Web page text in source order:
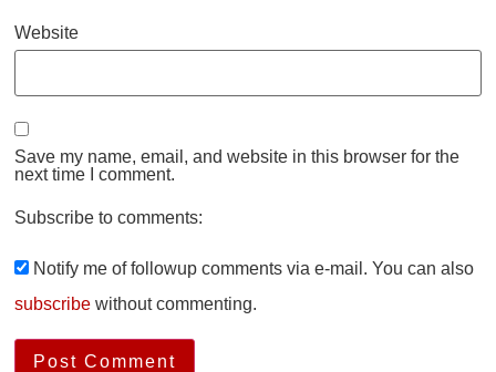
Website
Save my name, email, and website in this browser for the
next time I comment.
Subscribe to comments:
Notify me of followup comments via e-mail. You can also
subscribe without commenting.